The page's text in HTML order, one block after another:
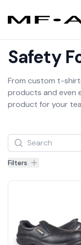
Safety
From custom t-
products and even
product for your
Filters
Filters
Products